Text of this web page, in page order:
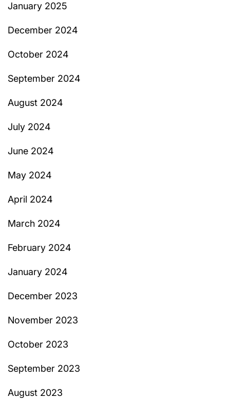
January 2025
December 2024
October 2024
September 2024
August 2024
July 2024
June 2024
May 2024
April 2024
March 2024
February 2024
January 2024
December 2023
November 2023
October 2023
September 2023
August 2023